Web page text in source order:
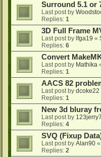
Surround 5.1 or
Last post by
Replies: 1
3D Full Frame
Last post by lfga19 «
Replies: 6
Convert
Last post by Mathika
Replies: 1
AACS 82
Last post by dcoke22
Replies: 1
New 3d bluray
Last post by 123jerry7
Replies: 4
SVQ (Fixup
Last post by Alan90 «
Replies: 2